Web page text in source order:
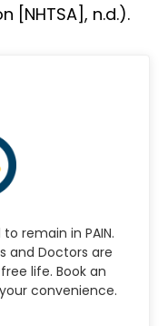
[NHTSA], n.d.).
remain in PAIN.
and Doctors are
life. Book an
convenience.